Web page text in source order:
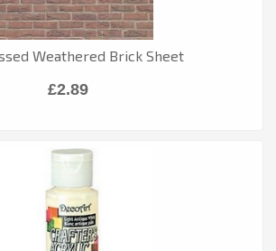
Weathered Brick Sheet
£2.89